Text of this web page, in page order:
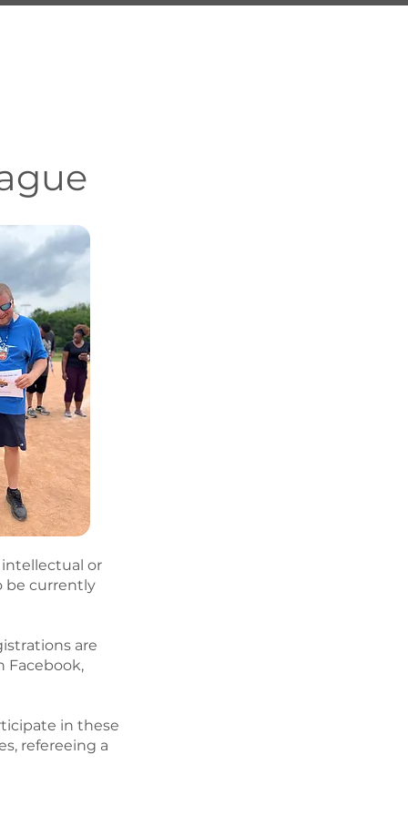
intellectual or
be currently
are
Facebook,
in these
refereeing a